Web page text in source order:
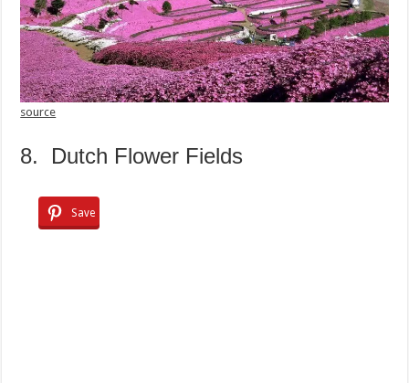
source
8. Dutch Flower Fields
Save